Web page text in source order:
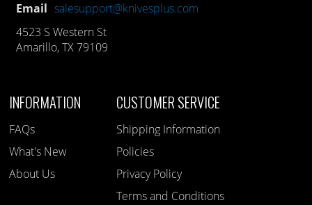
Email salesupport@knivesplus.com
4523 S Western St
Amarillo, TX 79109
INFORMATION
FAQs
What's New
About Us
CUSTOMER SERVICE
Shipping Information
Policies
Privacy Policy
Terms and Conditions